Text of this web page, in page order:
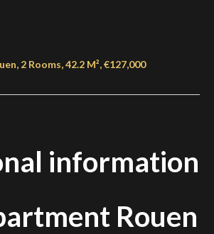
2 Rooms, 42.2 M², €127,000
information
Rouen